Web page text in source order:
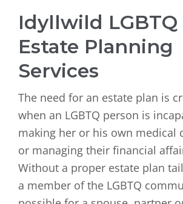
Idyllwild LGBTQ
Estate Planning
Services
The need for an estate plan is
when an LGBTQ person is
making her or his own medical
or managing their financial
Without a proper estate plan
a member of the LGBTQ